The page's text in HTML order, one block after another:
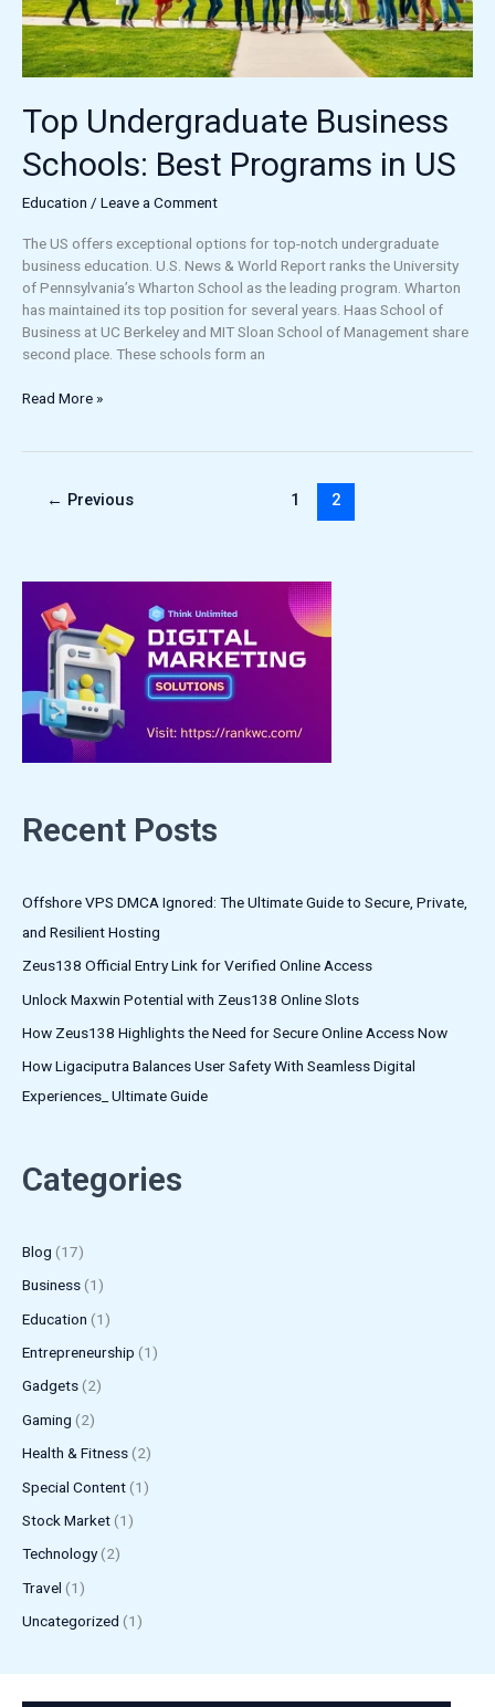
Top Undergraduate Business
Schools: Best Programs in US
Education / Leave a Comment
The US offers exceptional options for top-notch undergraduate
business education. U.S. News & World Report ranks the University
of Pennsylvania’s Wharton School as the leading program. Wharton
has maintained its top position for several years. Haas School of
Business at UC Berkeley and MIT Sloan School of Management share
second place. These schools form an
Read More »
← Previous 1 2
Recent Posts
Offshore VPS DMCA Ignored: The Ultimate Guide to Secure, Private,
and Resilient Hosting
Zeus138 Official Entry Link for Verified Online Access
Unlock Maxwin Potential with Zeus138 Online Slots
How Zeus138 Highlights the Need for Secure Online Access Now
How Ligaciputra Balances User Safety With Seamless Digital
Experiences_ Ultimate Guide
Categories
Blog (17)
Business (1)
Education (1)
Entrepreneurship (1)
Gadgets (2)
Gaming (2)
Health & Fitness (2)
Special Content (1)
Stock Market (1)
Technology(2)
Travel (1)
Uncategorized (1)